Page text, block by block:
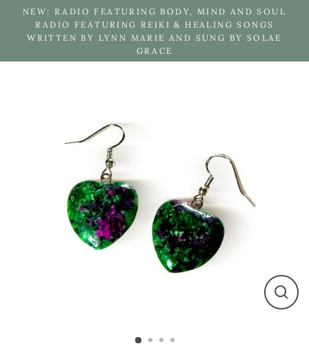
content
NEW: RADIO FEATURING BODY, MIND AND SOUL
RADIO FEATURING REIKI & HEALING SONGS
WRITTEN BY LYNN MARIE AND SUNG BY SOLAE
GRACE
Close